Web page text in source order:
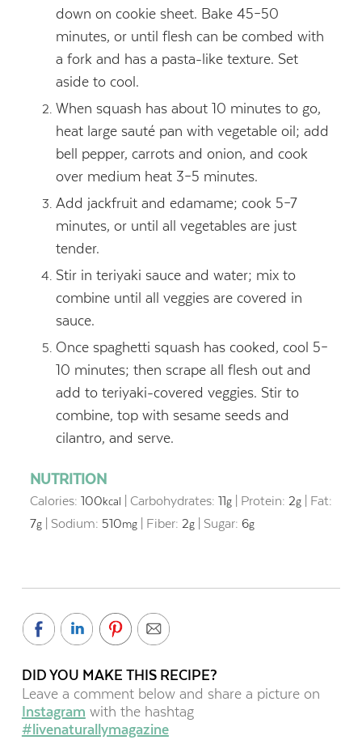
down on cookie sheet. Bake 45–50
minutes, or until flesh can be combed with
a fork and has a pasta-like texture. Set
aside to cool.
When squash has about 10 minutes to go,
heat large sauté pan with vegetable oil; add
bell pepper, carrots and onion, and cook
over medium heat 3–5 minutes.
Add jackfruit and edamame; cook 5–7
minutes, or until all vegetables are just
tender.
Stir in teriyaki sauce and water; mix to
combine until all veggies are covered in
sauce.
Once spaghetti squash has cooked, cool 5–
10 minutes; then scrape all flesh out and
add to teriyaki-covered veggies. Stir to
combine, top with sesame seeds and
cilantro, and serve.
NUTRITION
Calories: 100 kcal Carbohydrates: 11g| Protein: 2g| Fat:
7g| Sodium: 510mg| Fiber: 2g| Sugar: 6g
DID YOU MAKE THIS RECIPE?
Leave a comment below and share a picture on
Instagram with the hashtag
#livenaturallymagazine